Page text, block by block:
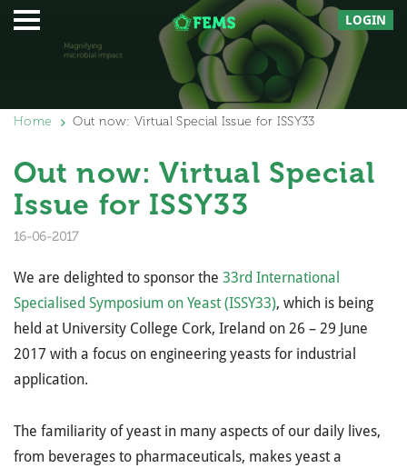
LOGIN
Home Out now: Virtual Special Issue for ISSY33
Out now: Virtual Special
Issue for ISSY33
16-06-2017
We are delighted to sponsor the 33rd International
Specialised Symposium on Yeast (ISSY33), which is being
held at University College Cork, Ireland on 26 – 29 June
2017 with a focus on engineering yeasts for industrial
application.
The familiarity of yeast in many aspects of our daily lives,
from beverages to pharmaceuticals, makes yeast a